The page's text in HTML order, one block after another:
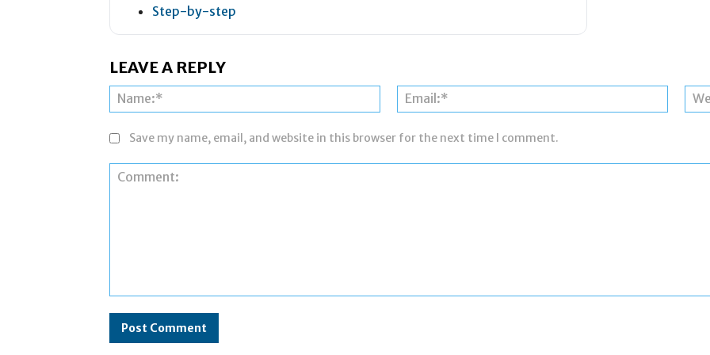
Step-by-step
LEAVE A REPLY
Name:* Email:*
Save my name, email, and website in this browser for the next time I comment.